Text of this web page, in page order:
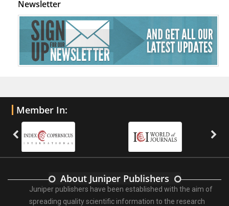
Newsletter
Member In:
About Juniper Publishers
Juniper publishers have been established with the aim of
spreading quality scientific information to the research